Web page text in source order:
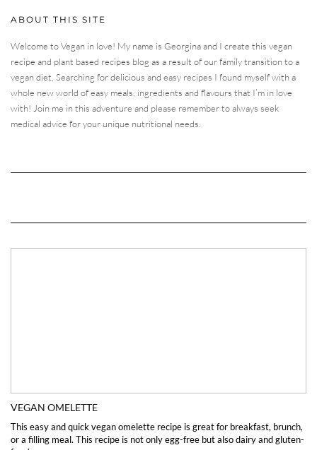
ABOUT THIS SITE
Welcome to Vegan in love! My name is Georgina and I create this vegan
recipe and plant based recipes blog as a result of our family transition to a
vegan diet. Searching for delicious and easy recipes I found myself with a
whole new world of easy meals, ingredients and flavours that I’m in love
with! Join me in this adventure and please remember to always seek
medical advice for your unique nutritional needs.
VEGAN OMELETTE
This easy and quick vegan omelette recipe is great for breakfast, brunch,
or a filling meal. This recipe is not only egg-free but also dairy and gluten-